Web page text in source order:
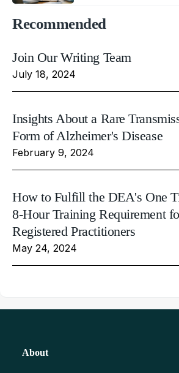
Recommended
Join Our Writing Team
July 18, 2024
Insights About a Rare
Form of Alzheimer's Disease
February 9, 2024
How to Fulfill the DEA's One
8-Hour Training Requirement
Registered Practitioners
May 24, 2024
About